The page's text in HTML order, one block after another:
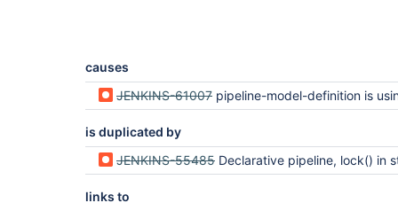
causes
JENKINS-61007 pipeline-model-definition is using findbugs without providing /
is duplicated by
JENKINS-55485 Declarative pipeline, lock() in stage options is executed before
links to